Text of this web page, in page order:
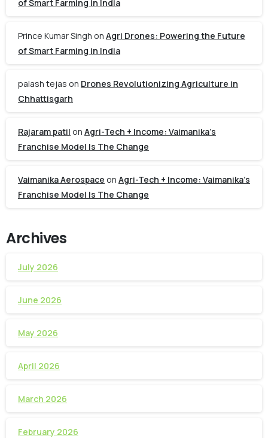
of Smart Farming in India
Prince Kumar Singh on Agri Drones: Powering the Future
of Smart Farming in India
palash tejas on Drones Revolutionizing Agriculture in
Chhattisgarh
Rajaram patil on Agri-Tech + Income: Vaimanika’s
Franchise Model Is The Change
Vaimanika Aerospace on Agri-Tech + Income: Vaimanika’s
Franchise Model Is The Change
Archives
July 2026
June 2026
May 2026
April 2026
March 2026
February 2026